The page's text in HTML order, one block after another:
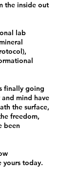
the inside out
lab
finally going
mind have
the surface,
freedom,
been
yours today.